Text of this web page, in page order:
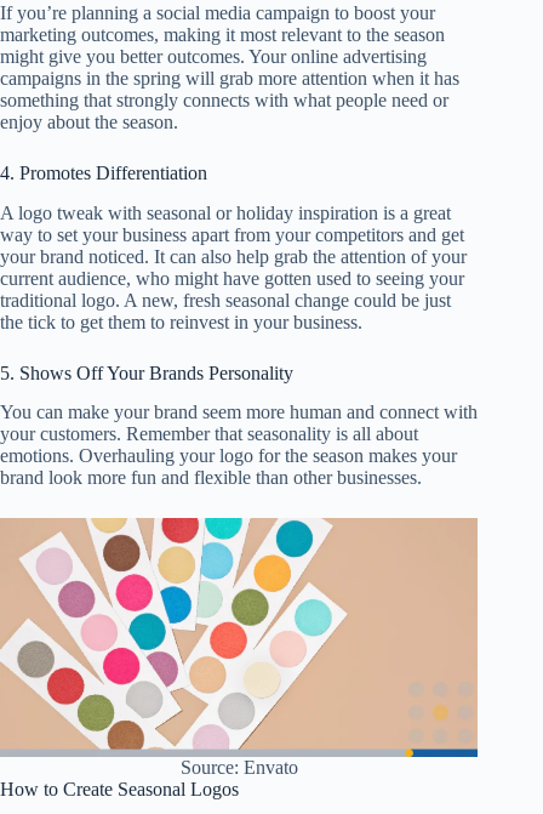
If you’re planning a social media campaign to boost your
marketing outcomes, making it most relevant to the season
might give you better outcomes. Your online advertising
campaigns in the spring will grab more attention when it has
something that strongly connects with what people need or
enjoy about the season.
4. Promotes Differentiation
A logo tweak with seasonal or holiday inspiration is a great
way to set your business apart from your competitors and get
your brand noticed. It can also help grab the attention of your
current audience, who might have gotten used to seeing your
traditional logo. A new, fresh seasonal change could be just
the tick to get them to reinvest in your business.
5. Shows Off Your Brands Personality
You can make your brand seem more human and connect with
your customers. Remember that seasonality is all about
emotions. Overhauling your logo for the season makes your
brand look more fun and flexible than other businesses.
Source: Envato
How to Create Seasonal Logos